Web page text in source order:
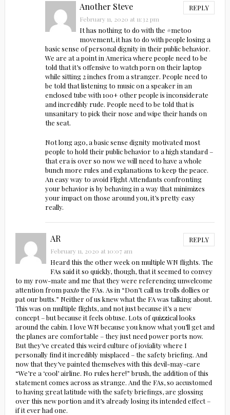
Another Steve REPLY
February 11, 2020 at 11:32 pm
It has nothing to do with the #metoo
movement, it has to do with people losing a
basic sense of personal dignity in their public behavior.
We are at a point in America where people need to be
told that it’s offensive to watch porn on their laptop
while sitting 2 inches from a stranger. People need to
be told that listening to music on a speaker in an
enclosed tube with 100+ other people is inconsiderate
and incredibly rude. People need to be told that is
unsanitary to pick their nose and wipe their hands on
the seat.
Not long ago, a basic sense dignity motivated most
people to hold their public behavior to a high standard –
that era is over so now we will need to have a whole
bunch more rules and explanations to keep the peace.
An easy way to avoid Flight Attendants confronting
your behavior is by behaving in a way that minimizes
your impact on those around you, it’s pretty easy
really.
AR REPLY
February 11, 2020 at 10:07 am
Heard this the other week on multiple WN flights. The
FAs said it so quickly, though, that it seemed to convey
to my row-mate and me that they were referencing unwelcome
attention from paxtothe FAs. As in “Don’t call us trolls dollies or
pat our butts.” Neither of us knew what the FA was talking about.
This was on multiple flights, and not just because it’s a new
concept – but because it feels obtuse. Lots of quizzical looks
around the cabin. I love WN because you know what you’ll get and
the planes are comfortable – they just need power ports now.
But they’ve created this weird culture of joviality where I
personally find it incredibly misplaced – the safety briefing. And
now that they’ve painted themselves with this devil-may-care
“We’re a ‘cool’ airline. No rules here!” brush, the addition of this
statement comes across as strange. And the FAs, so accustomed
to having great latitude with the safety briefings, are glossing
over this new portion and it’s already losing its intended effect –
if it ever had one.